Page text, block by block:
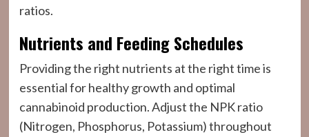
ratios.
Nutrients and Feeding Schedules
Providing the right nutrients at the right time is
essential for healthy growth and optimal
cannabinoid production. Adjust the NPK ratio
(Nitrogen, Phosphorus, Potassium) throughout